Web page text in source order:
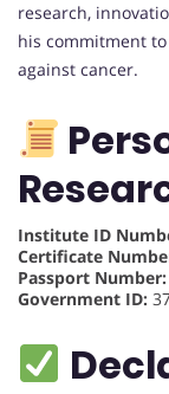
research,
his commitment
against cancer.
Institute ID
Certificate
Passport Number:
Government ID: